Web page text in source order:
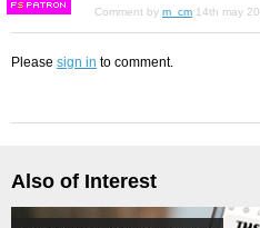
FS
Comment by m_cm 14th may
Please sign in to comment.
Also of Interest